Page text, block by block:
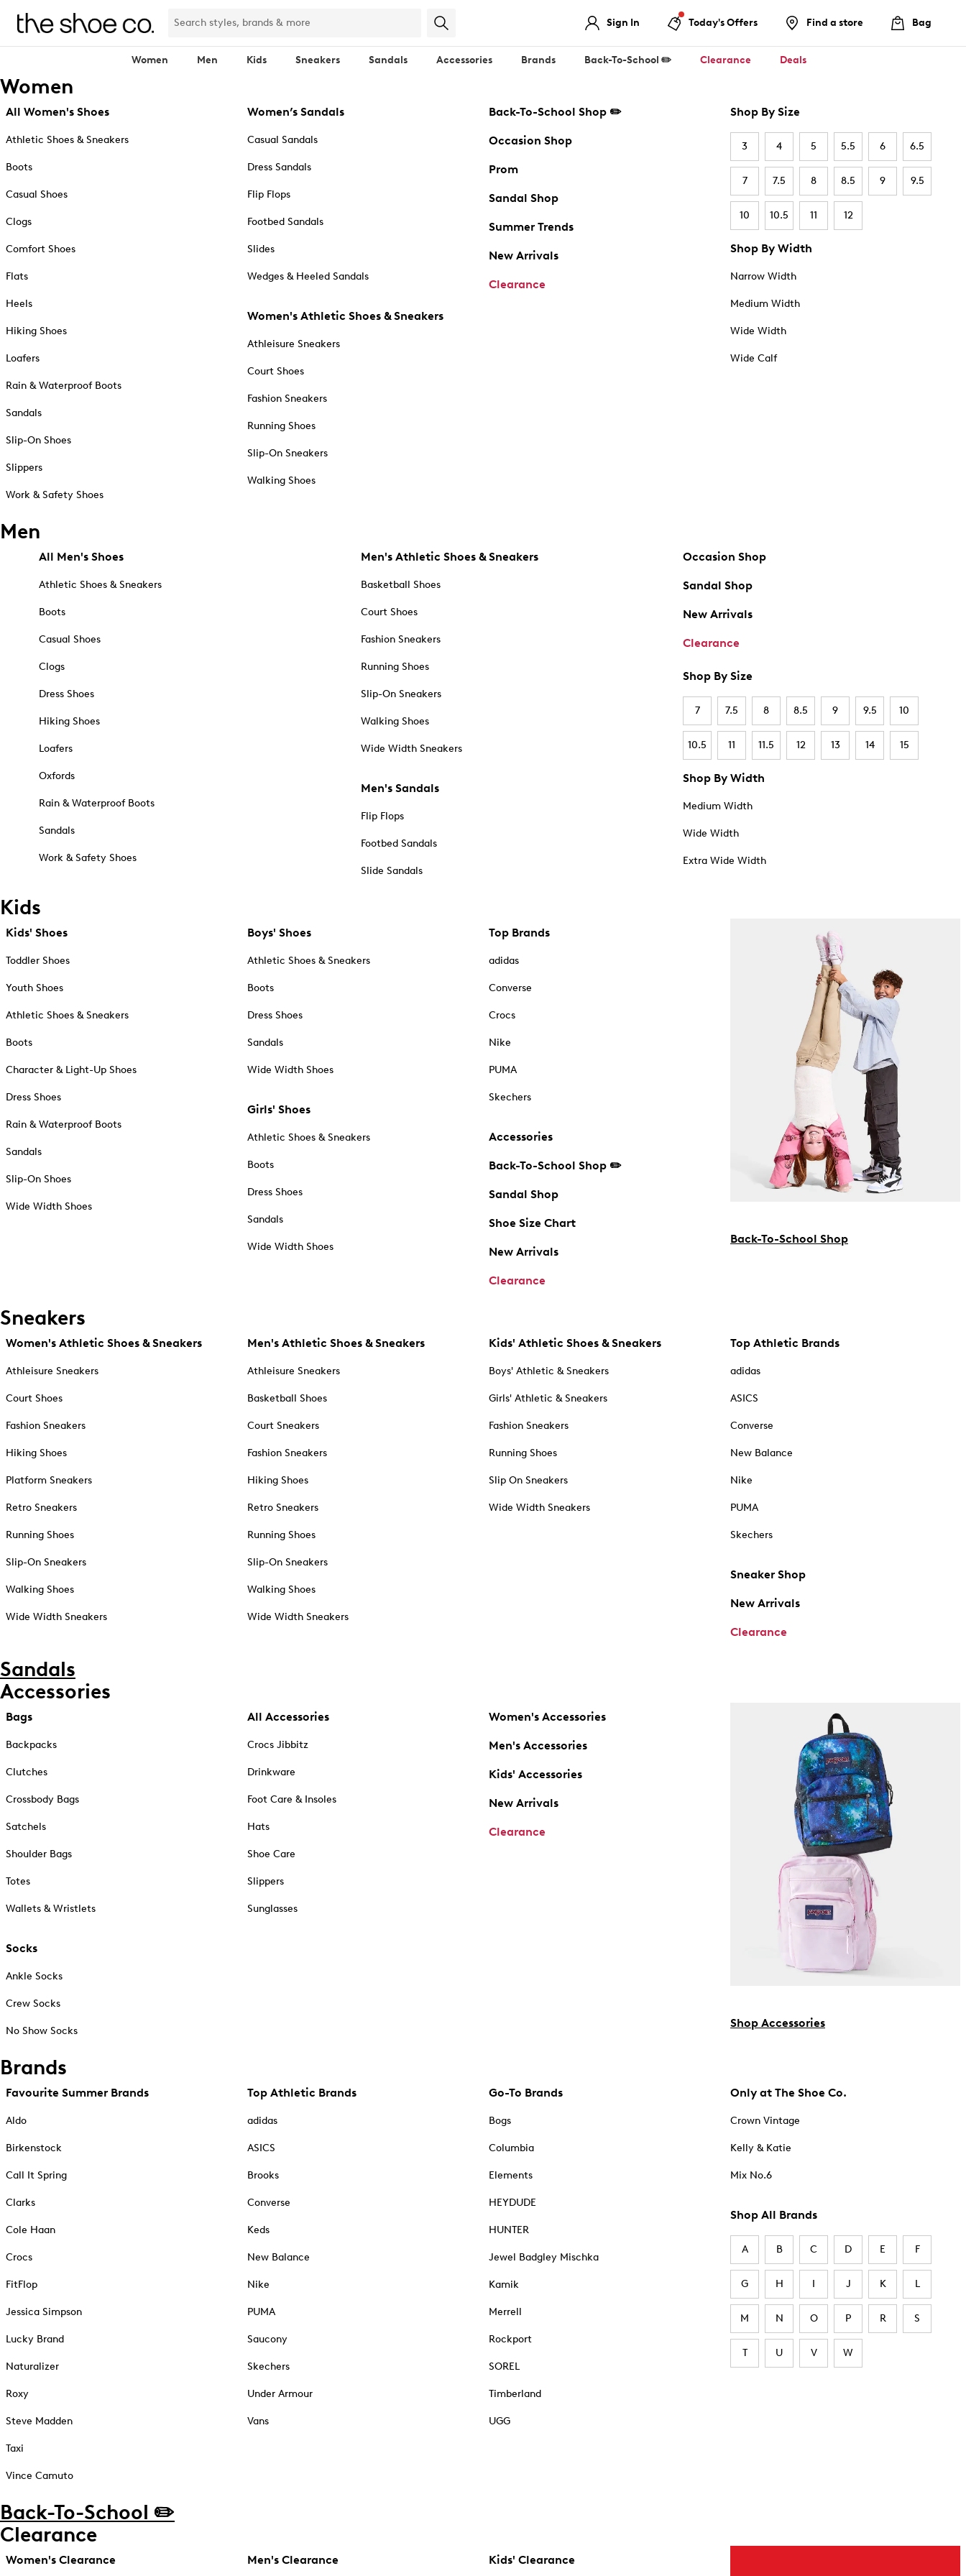
Sign In Today's Offers Find a store Bag
Women Men Kids Sneakers Sandals Accessories Brands Back-To-School ✏️ Clearance Deals
Women
All Women's Shoes
Athletic Shoes & Sneakers
Boots
Casual Shoes
Clogs
Comfort Shoes
Flats
Heels
Hiking Shoes
Loafers
Rain & Waterproof Boots
Sandals
Slip-On Shoes
Slippers
Work & Safety Shoes
Women’s Sandals
Casual Sandals
Dress Sandals
Flip Flops
Footbed Sandals
Slides
Wedges & Heeled Sandals
Women's Athletic Shoes & Sneakers
Athleisure Sneakers
Court Shoes
Fashion Sneakers
Running Shoes
Slip-On Sneakers
Walking Shoes
Back-To-School Shop ✏️
Occasion Shop
Prom
Sandal Shop
Summer Trends
New Arrivals
Clearance
Shop By Size
3 4 5 5.5 6 6.5
7 7.5 8 8.5 9 9.5
10 10.5 11 12
Shop By Width
Narrow Width
Medium Width
Wide Width
Wide Calf
Men
All Men's Shoes
Athletic Shoes & Sneakers
Boots
Casual Shoes
Clogs
Dress Shoes
Hiking Shoes
Loafers
Oxfords
Rain & Waterproof Boots
Sandals
Work & Safety Shoes
Men's Athletic Shoes & Sneakers
Basketball Shoes
Court Shoes
Fashion Sneakers
Running Shoes
Slip-On Sneakers
Walking Shoes
Wide Width Sneakers
Men's Sandals
Flip Flops
Footbed Sandals
Slide Sandals
Occasion Shop
Sandal Shop
New Arrivals
Clearance
Shop By Size
7 7.5 8 8.5 9 9.5 10
10.5 11 11.5 12 13 14 15
Shop By Width
Medium Width
Wide Width
Extra Wide Width
Kids
Kids' Shoes
Toddler Shoes
Youth Shoes
Athletic Shoes & Sneakers
Boots
Character & Light-Up Shoes
Dress Shoes
Rain & Waterproof Boots
Sandals
Slip-On Shoes
Wide Width Shoes
Boys' Shoes
Athletic Shoes & Sneakers
Boots
Dress Shoes
Sandals
Wide Width Shoes
Girls' Shoes
Athletic Shoes & Sneakers
Boots
Dress Shoes
Sandals
Wide Width Shoes
Top Brands
adidas
Converse
Crocs
Nike
PUMA
Skechers
Accessories
Back-To-School Shop ✏️
Sandal Shop
Shoe Size Chart
New Arrivals
Clearance
Back-To-School Shop
Sneakers
Women's Athletic Shoes & Sneakers
Athleisure Sneakers
Court Shoes
Fashion Sneakers
Hiking Shoes
Platform Sneakers
Retro Sneakers
Running Shoes
Slip-On Sneakers
Walking Shoes
Wide Width Sneakers
Men's Athletic Shoes & Sneakers
Athleisure Sneakers
Basketball Shoes
Court Sneakers
Fashion Sneakers
Hiking Shoes
Retro Sneakers
Running Shoes
Slip-On Sneakers
Walking Shoes
Wide Width Sneakers
Kids' Athletic Shoes & Sneakers
Boys' Athletic & Sneakers
Girls' Athletic & Sneakers
Fashion Sneakers
Running Shoes
Slip On Sneakers
Wide Width Sneakers
Top Athletic Brands
adidas
ASICS
Converse
New Balance
Nike
PUMA
Skechers
Sneaker Shop
New Arrivals
Clearance
Sandals
Accessories
Bags
Backpacks
Clutches
Crossbody Bags
Satchels
Shoulder Bags
Totes
Wallets & Wristlets
Socks
Ankle Socks
Crew Socks
No Show Socks
All Accessories
Crocs Jibbitz
Drinkware
Foot Care & Insoles
Hats
Shoe Care
Slippers
Sunglasses
Women's Accessories
Men's Accessories
Kids' Accessories
New Arrivals
Clearance
Shop Accessories
Brands
Favourite Summer Brands
Aldo
Birkenstock
Call It Spring
Clarks
Cole Haan
Crocs
FitFlop
Jessica Simpson
Lucky Brand
Naturalizer
Roxy
Steve Madden
Taxi
Vince Camuto
Top Athletic Brands
adidas
ASICS
Brooks
Converse
Keds
New Balance
Nike
PUMA
Saucony
Skechers
Under Armour
Vans
Go-To Brands
Bogs
Columbia
Elements
HEYDUDE
HUNTER
Jewel Badgley Mischka
Kamik
Merrell
Rockport
SOREL
Timberland
UGG
Only at The Shoe Co.
Crown Vintage
Kelly & Katie
Mix No.6
Shop All Brands
A B C D E F
G H I J K L
M N O P R S
T U V W
Back-To-School ✏️
Clearance
Women's Clearance Men's Clearance Kids' Clearance